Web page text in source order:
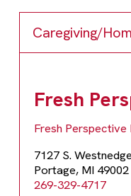
Caregiving/
Fresh
Fresh Perspective
7127 S.
Portage, MI 49002
269-329-4717